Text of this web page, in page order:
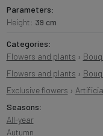
Parameters:
Height: 39 cm
Categories:
Flowers and plants ›
Flowers and plants ›
Exclusive flowers ›
Seasons:
All-year
Autumn